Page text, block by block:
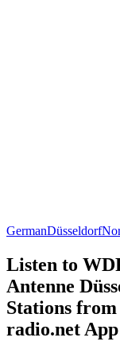
GermanDüsseldorf
Listen to
Antenne
Stations
radio.net App